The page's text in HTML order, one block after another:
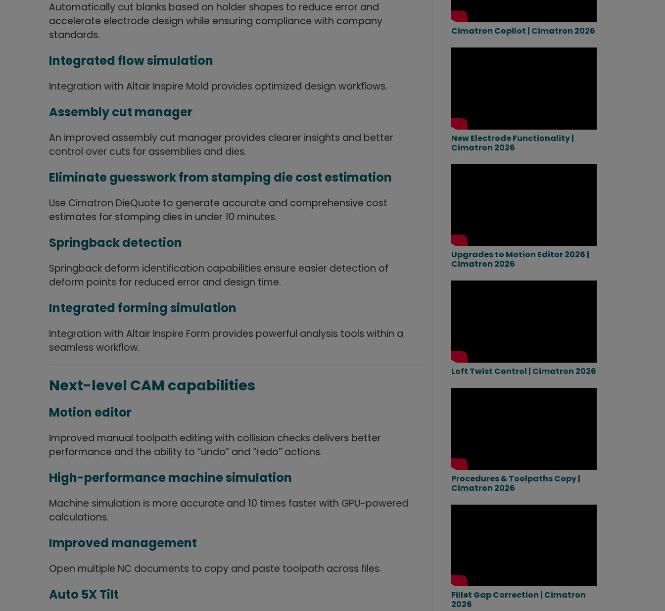
Automatically cut blanks based on holder shapes to reduce error and
accelerate electrode design while ensuring compliance with company
standards.
Integrated flow simulation
Integration with Altair Inspire Mold provides optimized design workflows.
Assembly cut manager
An improved assembly cut manager provides clearer insights and better
control over cuts for assemblies and dies.
Eliminate guesswork from stamping die cost estimation
Use Cimatron DieQuote to generate accurate and comprehensive cost
estimates for stamping dies in under 10 minutes.
Springback detection
Springback deform identification capabilities ensure easier detection of
deform points for reduced error and design time.
Integrated forming simulation
Integration with Altair Inspire Form provides powerful analysis tools within a
seamless workflow.
Next-level CAM capabilities
Motion editor
Improved manual toolpath editing with collision checks delivers better
performance and the ability to “undo” and “redo” actions.
High-performance machine simulation
Machine simulation is more accurate and 10 times faster with GPU-powered
calculations.
Improved management
Open multiple NC documents to copy and paste toolpath across files.
Auto 5X Tilt
Cimatron Copilot | Cimatron 2026
New Electrode Functionality |
Cimatron 2026
Upgrades to Motion Editor 2026 |
Cimatron 2026
Loft Twist Control | Cimatron 2026
Procedures & Toolpaths Copy |
Cimatron 2026
Fillet Gap Correction | Cimatron
2026